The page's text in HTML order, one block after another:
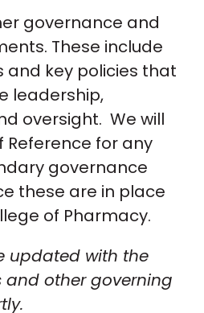
governance and
These include
and key policies that
leadership,
oversight. We will
Reference for any
governance
these are in place
of Pharmacy.
updated with the
and other governing